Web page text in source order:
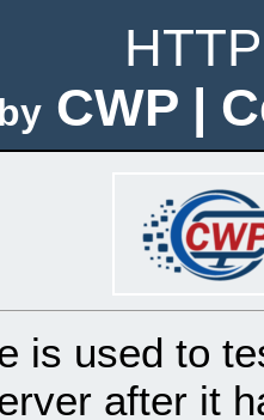
CWP |
is used to
after it